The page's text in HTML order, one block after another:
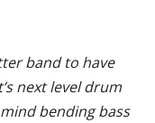
band to have
next level drum
bending bass